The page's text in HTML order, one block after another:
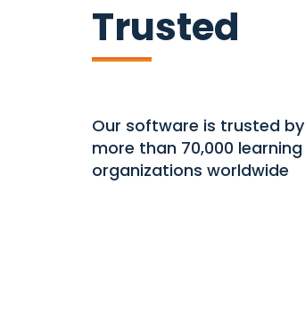
Trusted
Our software is trusted by
more than 70,000 learning
organizations worldwide